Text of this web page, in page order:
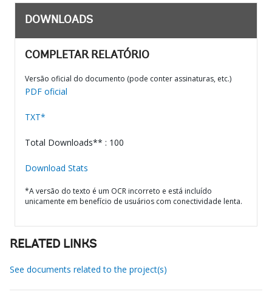
DOWNLOADS
COMPLETAR RELATÓRIO
Versão oficial do documento (pode conter assinaturas, etc.)
PDF oficial
TXT*
Total Downloads** : 100
Download Stats
*A versão do texto é um OCR incorreto e está incluído
unicamente em benefício de usuários com conectividade lenta.
RELATED LINKS
See documents related to the project(s)